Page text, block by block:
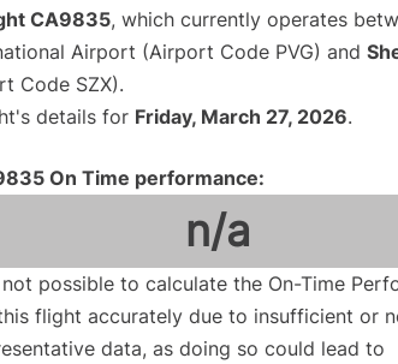
CA9835, which currently operates
Airport (Airport Code PVG) and
Code SZX).
details for Friday, March 27, 2026.
On Time performance:
n/a
possible to calculate the On-Time
flight accurately due to insufficient or
data, as doing so could lead to